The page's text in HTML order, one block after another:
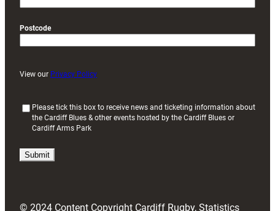
Postcode
View our Privacy Policy
i
)
Please tick this box to receive news and ticketing information about
the Cardiff Blues & other events hosted by the Cardiff Blues or
Cardiff Arms Park
© 2024 Content Copyright Cardiff Rugby, Statistics